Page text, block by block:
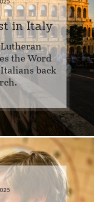
in Italy
the Word
back